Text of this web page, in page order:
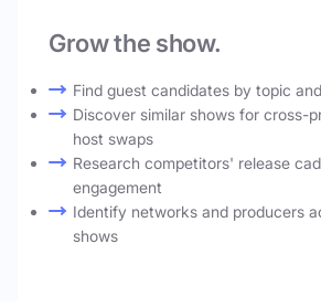
Grow the show.
Find guest candidates by topic
Discover similar shows for cross-
host swaps
Research competitors' release
engagement
Identify networks and producers
shows